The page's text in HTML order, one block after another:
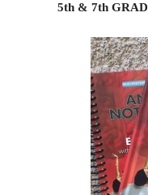
5th & 7th